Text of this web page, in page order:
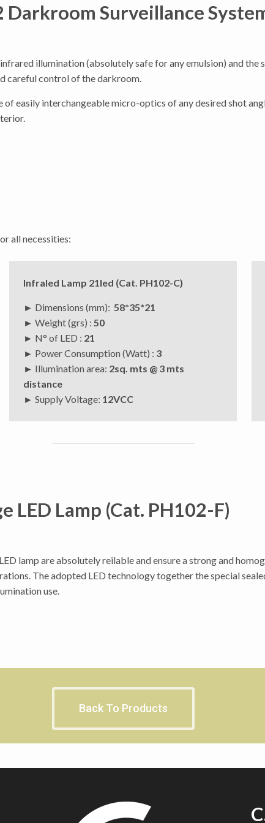
Darkroom Surveillance
illumination (absolutely safe for any emulsion) and the
careful control of the darkroom.
of easily interchangeable micro-optics of any desired shot
all necessities:
Infraled Lamp 21led (Cat. PH102-C)
► Dimensions (mm):58*35*21
► Weight (grs) :50
► N° of LED : 21
► Power Consumption (Watt) : 3
► Illumination area: 2sq. mts @ 3 mts
distance
►Supply Voltage: 12VCC
LED Lamp (Cat. PH102-F)
lamp are absolutely reilable and ensure a strong and
The adopted LED technology together the special
use.
Back To Products